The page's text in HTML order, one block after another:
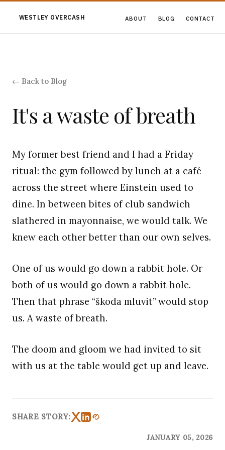
WESTLEY OVERCASH ABOUT BLOG CONTACT
← Back to Blog
It's a waste of breath
My former best friend and I had a Friday
ritual: the gym followed by lunch at a café
across the street where Einstein used to
dine. In between bites of club sandwich
slathered in mayonnaise, we would talk. We
knew each other better than our own selves.
One of us would go down a rabbit hole. Or
both of us would go down a rabbit hole.
Then that phrase “škoda mluvit” would stop
us. A waste of breath.
The doom and gloom we had invited to sit
with us at the table would get up and leave.
SHARE STORY:
JANUARY 05, 2026